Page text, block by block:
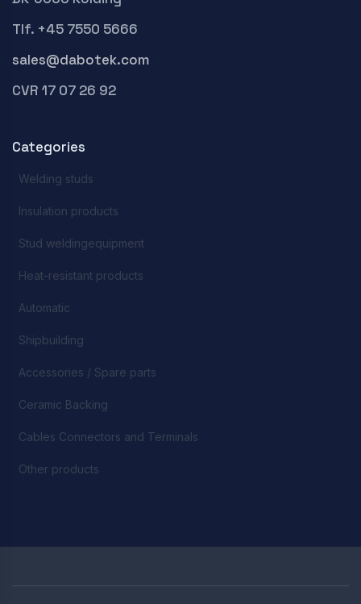
Tlf. +45 7550 5666
sales@dabotek.com
CVR 17 07 26 92
Categories
Welding studs
Insulation products
Stud weldingequipment
Heat-resistant products
Automatic
Shipbuilding
Accessories / Spare parts
Ceramic Backing
Cables Connectors and Terminals
Other products